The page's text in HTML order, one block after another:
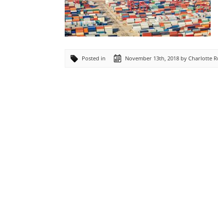
Posted in November 13th, 2018 by Charlotte